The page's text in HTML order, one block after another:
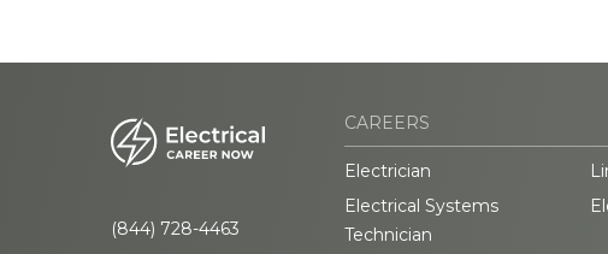
(844) 728-4463
CAREERS
Electrician
Electrical Systems
Technician